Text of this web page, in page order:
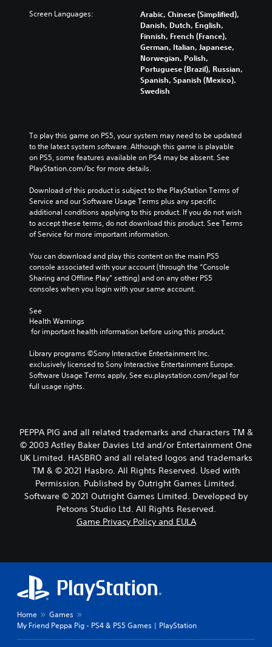
Screen Languages:
Arabic, Chinese (Simplified),
Danish, Dutch, English,
Finnish, French (France),
German, Italian, Japanese,
Norwegian, Polish,
Portuguese (Brazil), Russian,
Spanish, Spanish (Mexico),
Swedish
To play this game on PS5, your system may need to be updated
to the latest system software. Although this game is playable
on PS5, some features available on PS4 may be absent. See
PlayStation.com/bc for more details.
Download of this product is subject to the PlayStation Terms of
Service and our Software Usage Terms plus any specific
additional conditions applying to this product. If you do not wish
to accept these terms, do not download this product. See Terms
of Service for more important information.
You can download and play this content on the main PS5
console associated with your account (through the “Console
Sharing and Offline Play” setting) and on any other PS5
consoles when you login with your same account.
See
Health Warnings
for important health information before using this product.
Library programs ©Sony Interactive Entertainment Inc.
exclusively licensed to Sony Interactive Entertainment Europe.
Software Usage Terms apply, See eu.playstation.com/legal for
full usage rights.
PEPPA PIG and all related trademarks and characters TM &
© 2003 Astley Baker Davies Ltd and/or Entertainment One
UK Limited. HASBRO and all related logos and trademarks
TM & © 2021 Hasbro. All Rights Reserved. Used with
Permission. Published by Outright Games Limited.
Software © 2021 Outright Games Limited. Developed by
Petoons Studio Ltd. All Rights Reserved.
Game Privacy Policy and EULA
Home
Games
My Friend Peppa Pig - PS4 & PS5 Games | PlayStation